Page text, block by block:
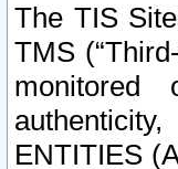
The TIS
TMS
monitored
ENTITIES